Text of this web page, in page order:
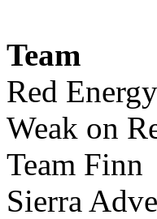
Team
Red Energy
Weak on
Team Finn
Sierra